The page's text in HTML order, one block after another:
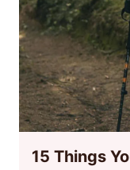
15 Things